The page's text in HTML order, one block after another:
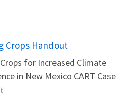
Crops Handout
for Increased Climate
in New Mexico CART Case